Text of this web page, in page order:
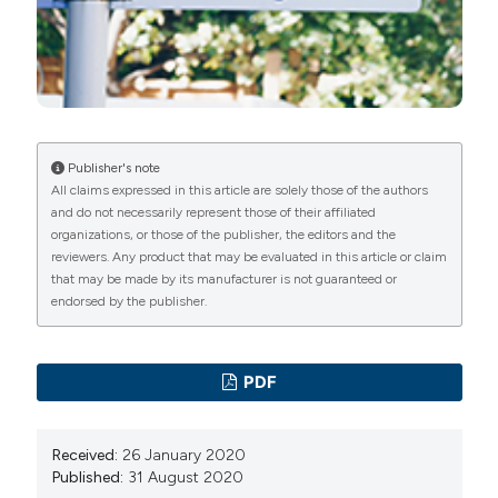
survey of the general population. Neurology
2005;65:898-904. DOI:
https://doi.org/10.1212/01.wnl.0000175987.59991.3d
Neuhauser HK, Radtke A, von Brevern M, et al. Burden
Med 2008;168:2118-24. DOI:
https://doi.org/10.1001/archinte.168.19.2118
Kerber KA, Meurer WJ, West BT, Fendrick AM.
Dizziness presentations in U.S. emergency
departments, 1995-2004. Acad Emerg Med
2008;15:744-50. DOI:
Newman-Toker DE, Hsieh YH, Camargo CA Jr, et al.
departments: cross-sectional analysis from a nationally
representative sample. Mayo Clin Proc 2008;83:765-
Publisher's note
All claims expressed in this article are solely those of the authors
and do not necessarily represent those of their affiliated
organizations, or those of the publisher, the editors and the
reviewers. Any product that may be evaluated in this article or claim
that may be made by its manufacturer is not guaranteed or
endorsed by the publisher.
PDF
Received: 26 January 2020
Published: 31 August 2020